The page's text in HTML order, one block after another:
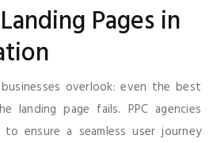
Pages in
businesses overlook: even the best
landing page fails. PPC agencies
ensure a seamless user journey